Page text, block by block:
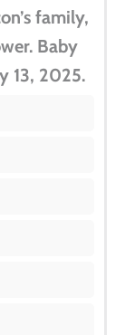
family,
Baby
13, 2025.